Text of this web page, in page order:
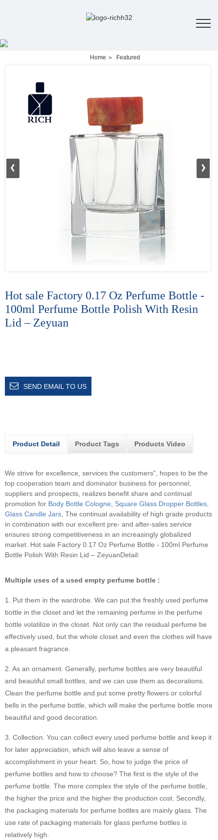
Home Featured
Hot sale Factory 0.17 Oz Perfume Bottle -
100ml Perfume Bottle Polish With Resin
Lid – Zeyuan
SEND EMAIL TO US
Product Detail Product Tags Products Video
We strive for excellence, services the customers", hopes to be the
top cooperation team and dominator business for personnel,
suppliers and prospects, realizes benefit share and continual
promotion for Body Bottle Cologne Square Glass Dropper Bottles
Glass Candle Jars , The continual availability of high grade products
in combination with our excellent pre- and after-sales service
ensures strong competitiveness in an increasingly globalized
market. Hot sale Factory 0.17 Oz Perfume Bottle - 100ml Perfume
Bottle Polish With Resin Lid – ZeyuanDetail:
Multiple uses of a used empty perfume bottle :
1. Put them in the wardrobe. We can put the freshly used perfume
bottle in the closet and let the remaining perfume in the perfume
bottle volatilize in the closet. Not only can the residual perfume be
effectively used, but the whole closet and even the clothes will have
a pleasant fragrance.
2. As an ornament. Generally, perfume bottles are very beautiful
and beautiful small bottles, and we can use them as decorations.
Clean the perfume bottle and put some pretty flowers or colorful
bells in the perfume bottle, which will make the perfume bottle more
beautiful and good decoration.
3. Collection. You can collect every used perfume bottle and keep it
for later appreciation, which will also leave a sense of
accomplishment in your heart. So, how to judge the price of
perfume bottles and how to choose? The first is the style of the
perfume bottle. The more complex the style of the perfume bottle,
the higher the price and the higher the production cost. Secondly,
the packaging materials for perfume bottles are mainly glass. The
use rate of packaging materials for glass perfume bottles is
relatively high.